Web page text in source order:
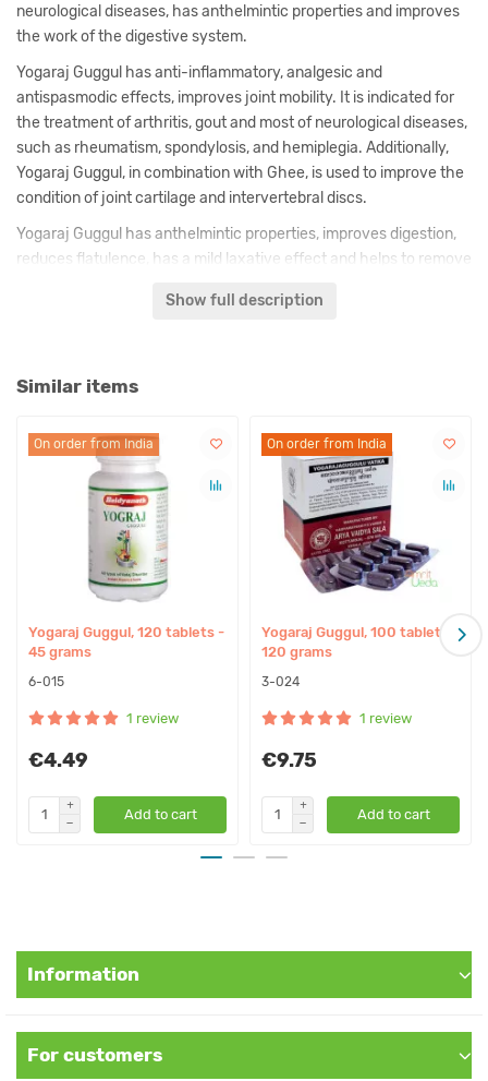
neurological diseases, has anthelmintic properties and improves
the work of the digestive system.
Yogaraj Guggul has anti-inflammatory, analgesic and
antispasmodic effects, improves joint mobility. It is indicated for
the treatment of arthritis, gout and most of neurological diseases,
such as rheumatism, spondylosis, and hemiplegia. Additionally,
Yogaraj Guggul, in combination with Ghee, is used to improve the
condition of joint cartilage and intervertebral discs.
Yogaraj Guggul has anthelmintic properties, improves digestion,
reduces flatulence, has a mild laxative effect and helps to remove
system, this medicine also helps in the fight against excess
Description of Yogaraj Guggul is made by us on the basis of
doctors.
– Bursitis
– Paralysis, hemiplegia
– Flatulence
– Spondylosis
– Sciatica, lumbago
– Constipation
– Arthrosis
– Arthritis, rheumatism, joint inflammation
– Weak digestion, dyspepsia
Calms Kapha
Calms Vata
Composition:
Show full description
Similar items
On order from India
Yogaraj Guggul, 120 tablets -
45 grams
6-015
1 review
€4.49
Add to cart
On order from India
On order from India
Yogaraj Guggul, 100 tablets -
120 grams
3-024
1 review
€9.75
Add to cart
Information
For customers